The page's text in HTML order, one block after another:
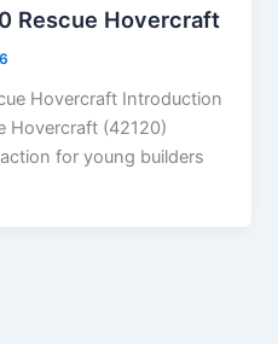
Rescue Hovercraft
Hovercraft Introduction
Hovercraft (42120)
for young builders